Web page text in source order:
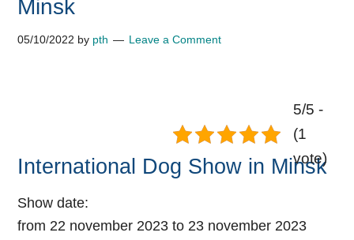
Minsk
05/10/2022 by pth Leave a Comment
International Dog Show in Minsk
Show date:
from 22 november 2023 to 23 november 2023
5/5 -
(1
vote)